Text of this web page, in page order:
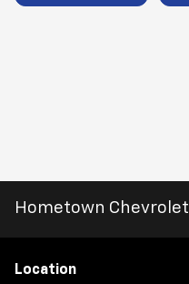
Hometown Chevrolet
Location